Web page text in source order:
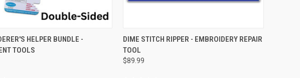
QUICK VIEW
HELPER BUNDLE -
TOOLS
QUICK VIEW
Compare
DIME STITCH RIPPER - EMBROIDERY REPAIR
TOOL
$89.99